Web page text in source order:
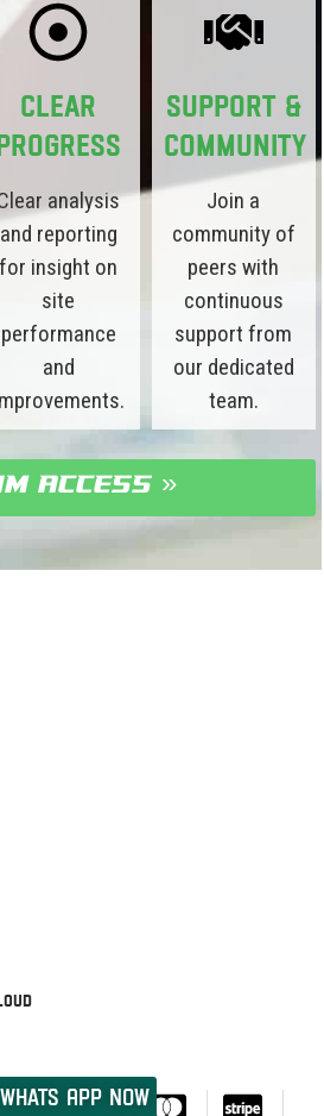
Whats App now
Clear
analysis
and reporting
for insight on
site
performance
and
Support &
Community
Join a
community of
peers with
continuous
support from
our dedicated
team.
access »